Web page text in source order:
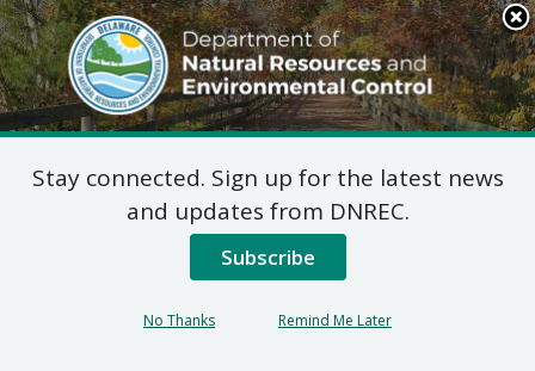
Search
This
Site
DNREC Menu
Federal Consistency
Determination: Ewing
Docking Facility
Stay connected. Sign up for the latest news
and updates from DNREC.
Subscribe
No Thanks Remind Me Later